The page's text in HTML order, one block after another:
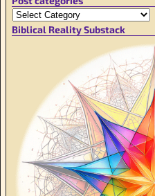
Biblical Reality Substack